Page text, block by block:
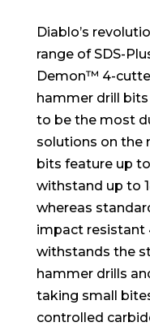
Diablo’s
range of SDS-
Demon™ 4-
hammer drill
to be the most
solutions on the
bits feature up
withstand up to
whereas
impact resistant
withstands the
hammer drills
taking small
controlled